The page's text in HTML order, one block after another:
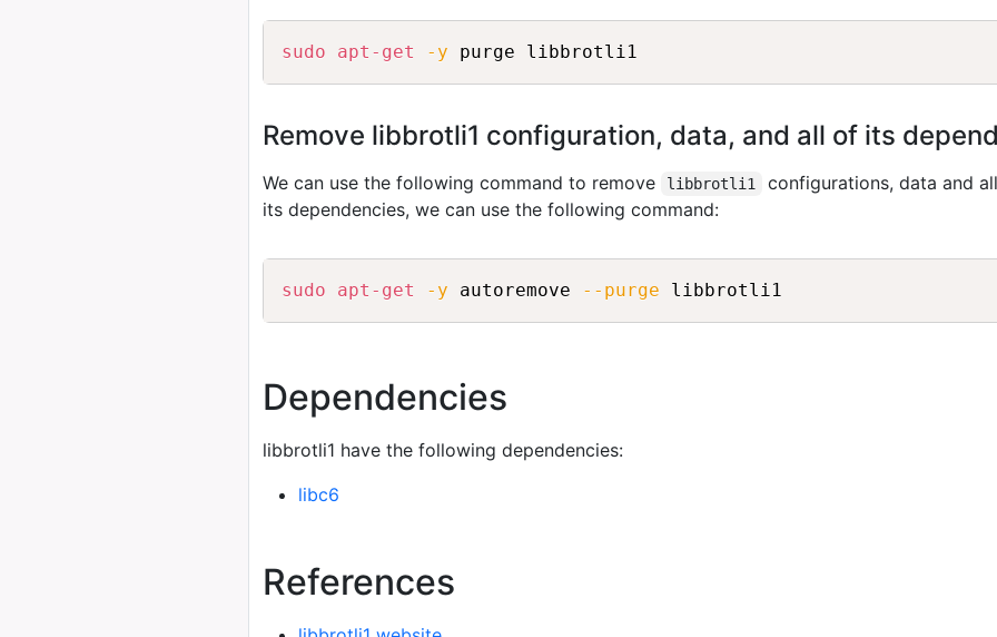
sudo apt-get -y purge libbrotli1
Remove libbrotli1 configuration, data, and all of its
We can use the following command to remove libbrotli1
configurations, data and
its dependencies, we can use the following command:
sudo apt-get -y autoremove --purge libbrotli1
Dependencies
libbrotli1 have the following dependencies:
libc6
References